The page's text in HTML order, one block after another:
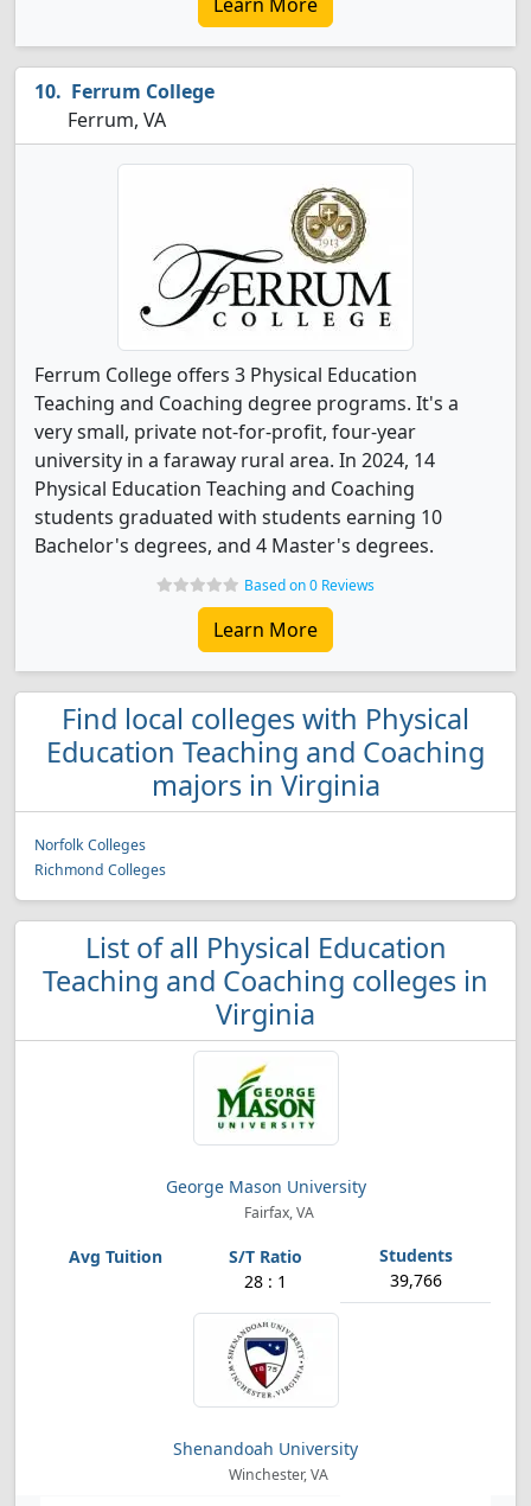
Ferrum College
Ferrum, VA
Ferrum College offers 3 Physical Education
Teaching and Coaching degree programs. It's a
very small, private not-for-profit, four-year
university in a faraway rural area. In 2024, 14
Physical Education Teaching and Coaching
students graduated with students earning 10
Bachelor's degrees, and 4 Master's degrees.
Based on 0 Reviews
Learn More
Find local colleges with Physical
Education Teaching and Coaching
majors in Virginia
Norfolk Colleges
Richmond Colleges
List of all Physical Education
Teaching and Coaching colleges in
Virginia
George Mason University
Fairfax, VA
28 : 1 39,766
Shenandoah University
Winchester, VA